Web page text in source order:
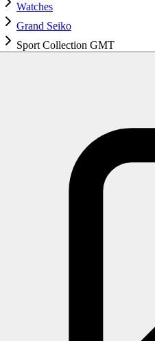
Watches
Grand Seiko
Sport Collection GMT